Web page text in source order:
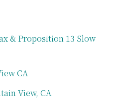
& Proposition 13 Slow
CA
View, CA